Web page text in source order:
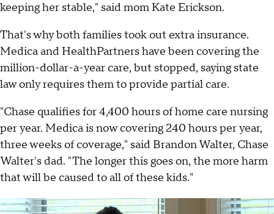
keeping her stable," said mom Kate Erickson.
That's why both families took out extra insurance.
Medica and HealthPartners have been covering the
million-dollar-a-year care, but stopped, saying state
law only requires them to provide partial care.
"Chase qualifies for 4,400 hours of home care nursing
per year. Medica is now covering 240 hours per year,
three weeks of coverage," said Brandon Walter, Chase
Walter's dad. "The longer this goes on, the more harm
that will be caused to all of these kids."